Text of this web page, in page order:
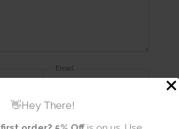
👋Hey There!
Email